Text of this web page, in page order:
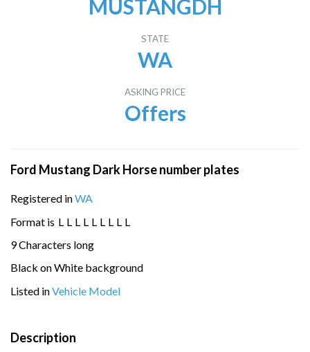
MUSTANGDH
STATE
WA
ASKING PRICE
Offers
Ford Mustang Dark Horse number plates
Registered inWA
Format is L L L L L L L L L
9 Characters long
Black on White background
Listed inVehicle Model
Description